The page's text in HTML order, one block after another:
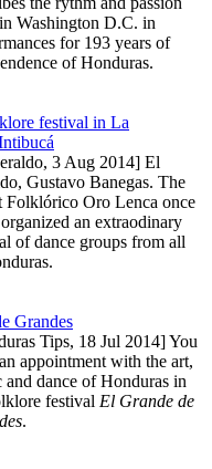
Washington D.C. in
for 193 years of
of Honduras.
festival in La
3 Aug 2014] El
Gustavo Banegas. The
Folklórico Oro Lenca once
an extraodinary
of dance groups from all
Grandes
Tips, 18 Jul 2014] You
appointment with the art,
and dance of Honduras in
festival El Grande de
.